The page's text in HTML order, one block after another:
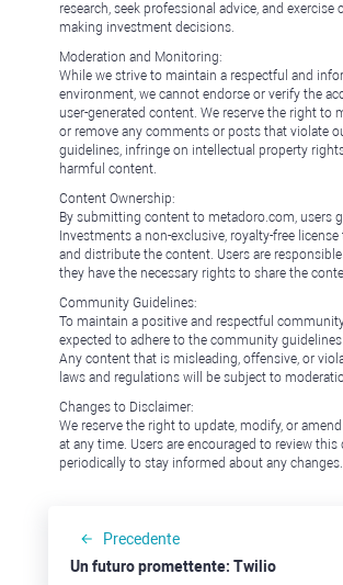
research, seek professional advice, and exercise
making investment decisions.
Moderation and Monitoring:
While we strive to maintain a respectful and
environment, we cannot endorse or verify the
user-generated content. We reserve the right to
or remove any comments or posts that violate
guidelines, infringe on intellectual property
harmful content.
Content Ownership:
By submitting content to metadoro.com, users
Investments a non-exclusive, royalty-free license
and distribute the content. Users are
they have the necessary rights to share the
Community Guidelines:
To maintain a positive and respectful
expected to adhere to the community
Any content that is misleading, offensive, or
laws and regulations will be subject to
Changes to Disclaimer:
We reserve the right to update, modify, or
at any time. Users are encouraged to review this
periodically to stay informed about any changes.
Precedente
Un futuro promettente: Twilio